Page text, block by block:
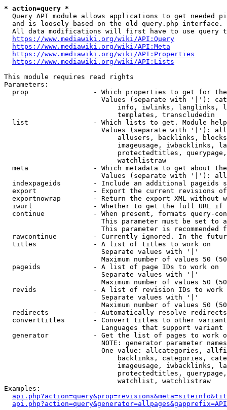
* action=query *
Query API module allows applications to get needed
  and is loosely based on the old query.php interface.
All data modifications will first have to use query
https://www.mediawiki.org/wiki/API:Query
https://www.mediawiki.org/wiki/API:Meta
https://www.mediawiki.org/wiki/API:Properties
https://www.mediawiki.org/wiki/API:Lists
This module requires read rights
Parameters:
prop                - Which properties to get for
Values (separate with '|'):
info, iwlinks, langlinks,
                            templates, transcludedin
list                - Which lists to get. Module
Values (separate with '|'):
allusers, backlinks,
imageusage, iwbacklinks,
protectedtitles,
                            watchlistraw
meta                - Which metadata to get about
Values (separate with '|'):
indexpageids        - Include an additional pageids
export              - Export the current revisions
exportnowrap        - Return the export XML without
iwurl               - Whether to get the full URL
continue            - When present, formats query-
This parameter must be set to
This parameter is recommended
rawcontinue         - Currently ignored. In the
  titles              - A list of titles to work on
                        Separate values with '|'
Maximum number of values 50
  pageids             - A list of page IDs to work on
                        Separate values with '|'
Maximum number of values 50
revids              - A list of revision IDs to work
                        Separate values with '|'
Maximum number of values 50
  redirects           - Automatically resolve redirects
converttitles       - Convert titles to other
Languages that support
generator           - Get the list of pages to work
NOTE: generator parameter
One value: allcategories,
backlinks, categories,
imageusage, iwbacklinks,
protectedtitles,
                            watchlist, watchlistraw
Examples: